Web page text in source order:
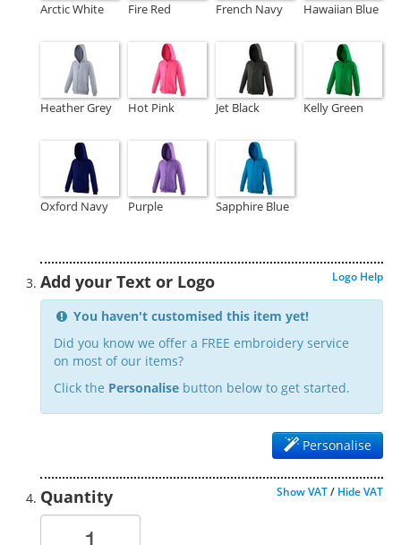
Arctic White Fire Red French Navy Hawaiian Blue
Heather Grey Hot Pink Jet Black Kelly Green
Oxford Navy Purple Sapphire Blue
Add your Text or Logo Logo Help
You haven't customised this item yet!
Did you know we offer a FREE embroidery service
on most of our items?
Click the Personalise button below to get started.
Personalise
Quantity Show VAT/ Hide VAT